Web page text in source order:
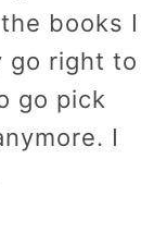
books I
go right to
go pick
I